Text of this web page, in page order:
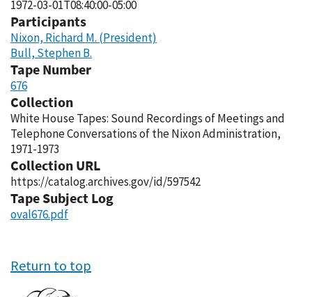
1972-03-01T08:40:00-05:00
Participants
Nixon, Richard M. (President)
Bull, Stephen B.
Tape Number
676
Collection
White House Tapes: Sound Recordings of Meetings and
Telephone Conversations of the Nixon Administration,
1971-1973
Collection URL
https://catalog.archives.gov/id/597542
Tape Subject Log
oval676.pdf
Return to top